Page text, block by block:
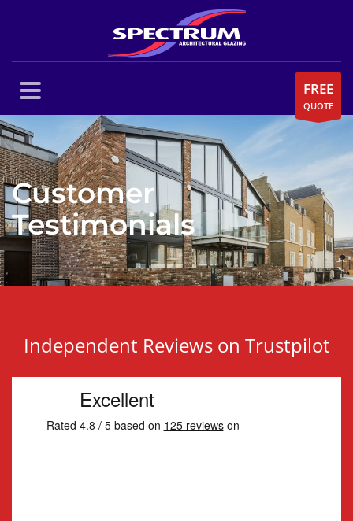
FREE
QUOTE
Customer
Testimonials
Independent Reviews on Trustpilot